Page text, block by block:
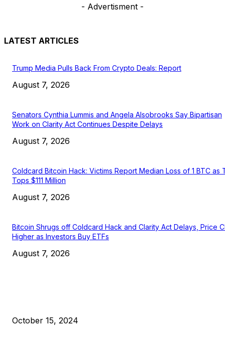
- Advertisment -
LATEST ARTICLES
Trump Media Pulls Back From Crypto Deals: Report
August 7, 2026
Senators Cynthia Lummis and Angela Alsobrooks Say Bipartisan
Work on Clarity Act Continues Despite Delays
August 7, 2026
Coldcard Bitcoin Hack: Victims Report Median Loss of 1 BTC as
Tops $111 Million
August 7, 2026
Bitcoin Shrugs off Coldcard Hack and Clarity Act Delays, Price
Higher as Investors Buy ETFs
August 7, 2026
October 15, 2024